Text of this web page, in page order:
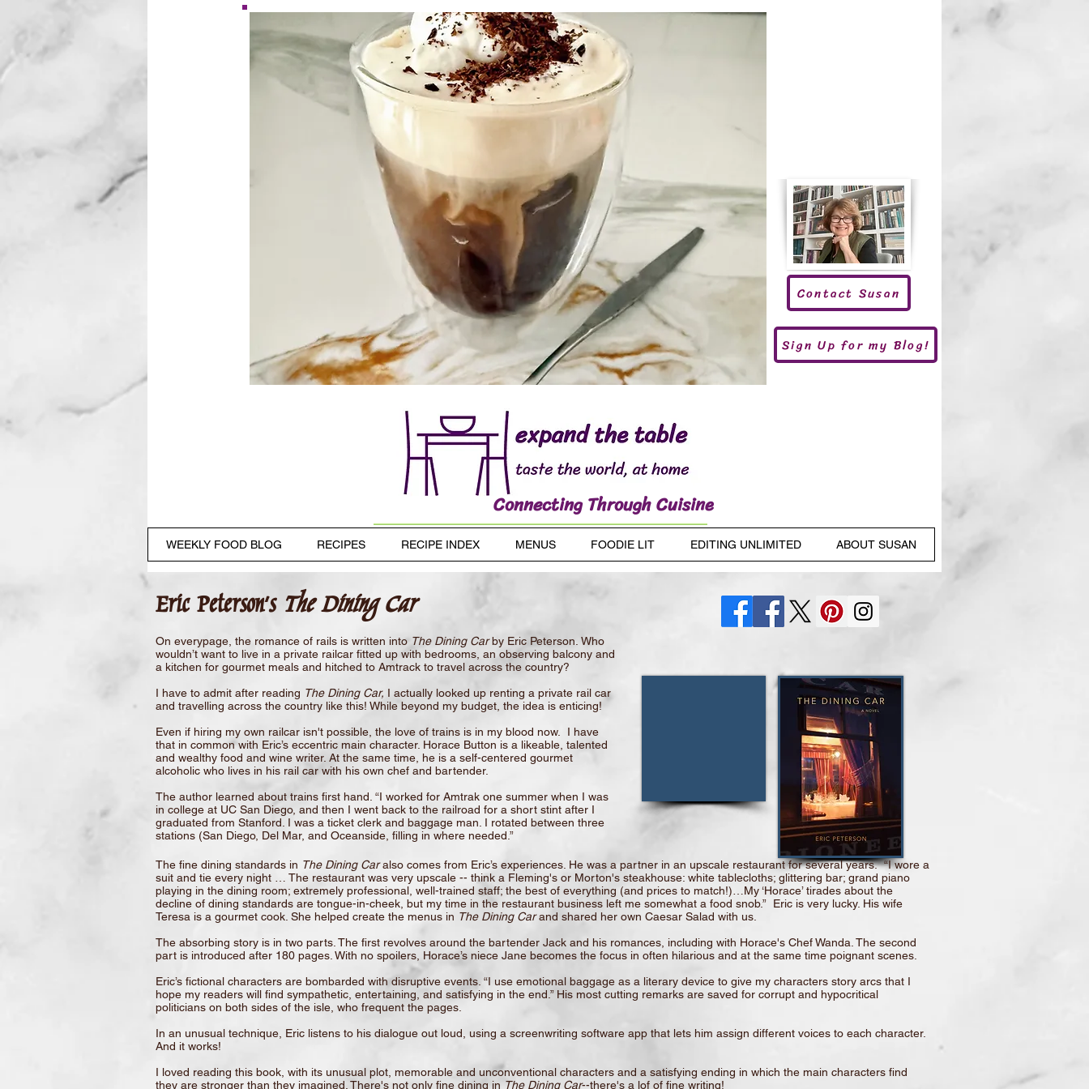
Connecting Through Cuisine
Contact Susan
Sign Up for my Blog!
WEEKLY FOOD BLOG RECIPES RECIPE INDEX MENUS FOODIE LIT EDITING UNLIMITED ABOUT SUSAN
Eric Peterson's The Dining Car
On everypage, the romance of rails is written into The Dining Carby Eric Peterson. Who
wouldn’t want to live in a private railcar fitted up with bedrooms, an observing balcony and
a kitchen for gourmet meals and hitched to Amtrack to travel across the country?
I have to admit after reading The Dining Car, I actually looked up renting a private rail car
and travelling across the country like this! While beyond my budget, the idea is enticing!
Even if hiring my own railcar isn't possible, the love of trains is in my blood now. I have
that in common with Eric’s eccentric main character. Horace Button is a likeable, talented
and wealthy food and wine writer. At the same time, he is a self-centered gourmet
alcoholic who lives in his rail car with his own chef and bartender.
The author learned about trains first hand. “I worked for Amtrak one summer when I was
in college at UC San Diego, and then I went back to the railroad for a short stint after I
graduated from Stanford. I was a ticket clerk and baggage man. I rotated between three
stations (San Diego, Del Mar, and Oceanside, filling in where needed.”
The fine dining standards in The Dining Caralso comes from Eric’s experiences. He was a partner in an upscale restaurant for several years. “I wore a
suit and tie every night … The restaurant was very upscale -- think a Fleming's or Morton's steakhouse: white tablecloths; glittering bar; grand piano
playing in the dining room; extremely professional, well-trained staff; the best of everything (and prices to match!)…My ‘Horace’ tirades about the
decline of dining standards are tongue-in-cheek, but my time in the restaurant business left me somewhat a food snob.” Eric is very lucky. His wife
Teresa is a gourmet cook. She helped create the menus in The Dining Carand shared her own Caesar Salad with us.
The absorbing story is in two parts. The first revolves around the bartender Jack and his romances, including with Horace's Chef Wanda. The second
part is introduced after 180 pages. With no spoilers, Horace’s niece Jane becomes the focus in often hilarious and at the same time poignant scenes.
Eric’s fictional characters are bombarded with disruptive events. “I use emotional baggage as a literary device to give my characters story arcs that I
hope my readers will find sympathetic, entertaining, and satisfying in the end.” His most cutting remarks are saved for corrupt and hypocritical
politicians on both sides of the isle, who frequent the pages.
In an unusual technique, Eric listens to his dialogue out loud, using a screenwriting software app that lets him assign different voices to each character.
And it works!
I loved reading this book, with its unusual plot, memorable and unconventional characters and a satisfying ending in which the main characters find
they are stronger than they imagined. There's not only fine dining in The Dining Car--there's a lof of fine writing!